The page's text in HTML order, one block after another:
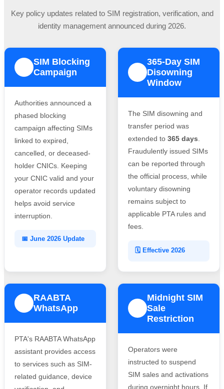
Key policy updates related to SIM registration, verification, and
identity management announced during 2026.
SIM Blocking
Campaign
Authorities announced a
phased blocking
campaign affecting SIMs
linked to expired,
cancelled, or deceased-
holder CNICs. Keeping
your CNIC valid and your
operator records updated
helps avoid service
interruption.
📅 June 2026 Update
365-Day SIM
Disowning
Window
The SIM disowning and
transfer period was
extended to 365 days
Fraudulently issued SIMs
can be reported through
the official process, while
voluntary disowning
remains subject to
applicable PTA rules and
fees.
🗓️ Effective 2026
RAABTA
WhatsApp
PTA's RAABTA WhatsApp
assistant provides access
to services such as SIM-
related guidance, device
Midnight SIM
Sale
Restriction
Operators were
instructed to suspend
SIM sales and activations
during overnight hours. If